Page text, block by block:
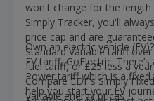
won't change for the
Simply Tracker, you'll
price cap and are
Standard Variable tariff
fuel tariff, or £25 less a
Compare EDF’s Simply
Variable energy prices
Own an electric vehicle
EV tariff, GoElectric.
Power tariff which is a
help you start your EV